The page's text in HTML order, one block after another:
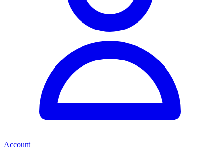
Account